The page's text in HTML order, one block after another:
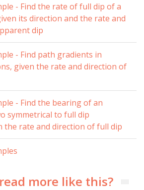
- Find the rate of full dip of a
its direction and the rate and
dip
- Find path gradients in
given the rate and direction of
- Find the bearing of an
symmetrical to full dip
the rate and direction of full dip
more like this?